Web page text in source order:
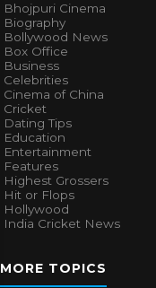
Bhojpuri Cinema
Biography
Bollywood News
Box Office
Business
Celebrities
Cinema of China
Cricket
Dating Tips
Education
Entertainment
Features
Highest Grossers
Hit or Flops
Hollywood
India Cricket News
MORE TOPICS